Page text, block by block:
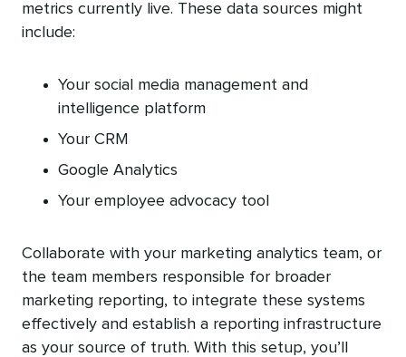
metrics currently live. These data sources might
include:
Your social media management and
intelligence platform
Your CRM
Google Analytics
Your employee advocacy tool
Collaborate with your marketing analytics team, or
the team members responsible for broader
marketing reporting, to integrate these systems
effectively and establish a reporting infrastructure
as your source of truth. With this setup, you’ll